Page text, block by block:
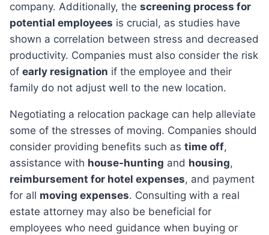
company. Additionally, the screening process for
potential employees is crucial, as studies have
shown a correlation between stress and decreased
productivity. Companies must also consider the risk
of early resignation if the employee and their
family do not adjust well to the new location.
Negotiating a relocation package can help alleviate
some of the stresses of moving. Companies should
consider providing benefits such as time off,
assistance with house-hunting and housing,
reimbursement for hotel expenses, and payment
for all moving expenses. Consulting with a real
estate attorney may also be beneficial for
employees who need guidance when buying or